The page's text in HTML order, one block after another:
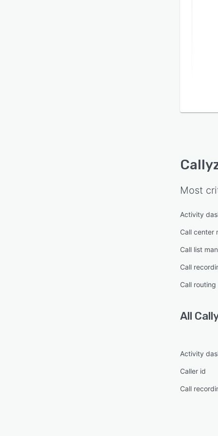
Most
Activity
Call center
Call list
Call
Call routing
All
Activity
Caller id
Call